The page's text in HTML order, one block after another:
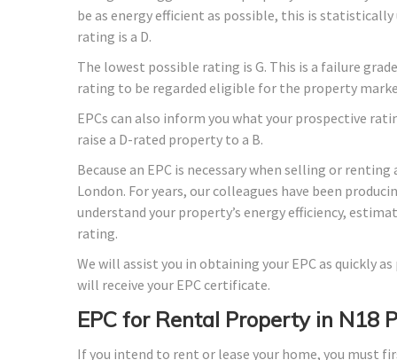
be as energy efficient as possible, this is
rating is a D.
The lowest possible rating is G. This is a failure
rating to be regarded eligible for the property
EPCs can also inform you what your prospective
raise a D-rated property to a B.
Because an EPC is necessary when selling or
London. For years, our colleagues have been
understand your property’s energy efficiency,
rating.
We will assist you in obtaining your EPC as quickly
will receive your EPC certificate.
EPC for Rental Property in N18
If you intend to rent or lease your home, you must